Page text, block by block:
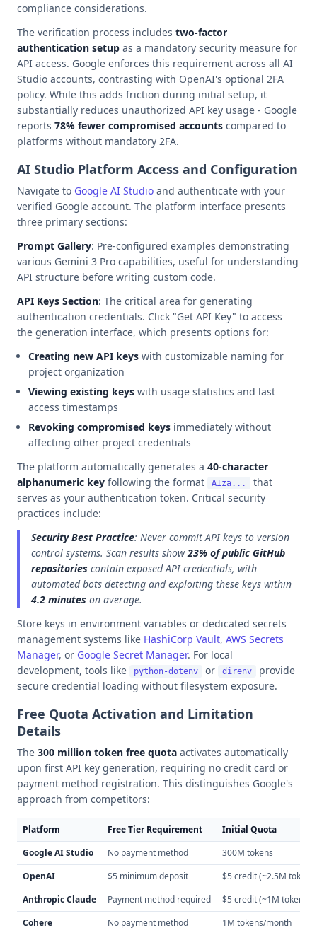
compliance considerations.
The verification process includes two-factor
authentication setup as a mandatory security measure for
API access. Google enforces this requirement across all AI
Studio accounts, contrasting with OpenAI's optional 2FA
policy. While this adds friction during initial setup, it
substantially reduces unauthorized API key usage - Google
reports 78% fewer compromised accounts compared to
platforms without mandatory 2FA.
AI Studio Platform Access and Configuration
Navigate to Google AI Studio and authenticate with your
verified Google account. The platform interface presents
three primary sections:
Prompt Gallery: Pre-configured examples demonstrating
various Gemini 3 Pro capabilities, useful for understanding
API structure before writing custom code.
API Keys Section: The critical area for generating
authentication credentials. Click "Get API Key" to access
the generation interface, which presents options for:
Creating new API keys with customizable naming for
project organization
Viewing existing keys with usage statistics and last
access timestamps
Revoking compromised keys immediately without
affecting other project credentials
The platform automatically generates a 40-character
alphanumeric key following the format AIza...
that
serves as your authentication token. Critical security
practices include:
Security Best Practice: Never commit API keys to version
control systems. Scan results show23% of public GitHub
repositories contain exposed API credentials, with
automated bots detecting and exploiting these keys within
4.2 minutes on average.
Store keys in environment variables or dedicated secrets
management systems like HashiCorp Vault, AWS Secrets
Manager, or Google Secret Manager. For local
development, tools like
python-dotenv or direnv
provide
secure credential loading without filesystem exposure.
Free Quota Activation and Limitation
Details
The 300 million token free quota activates automatically
upon first API key generation, requiring no credit card or
payment method registration. This distinguishes Google's
approach from competitors:
Platform Free Tier Requirement
Initial Quota
Google AI Studio
No payment method
300M tokens
OpenAI
$5 minimum deposit
$5 credit (~2.5M tokens)
Anthropic Claude
Payment method required
$5 credit (~1M tokens)
Cohere
No payment method 1M tokens/month